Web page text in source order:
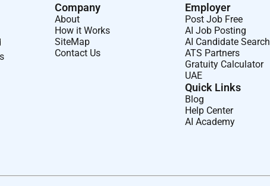
Company
About
How it Works
SiteMap
Contact Us
Employer
Post Job Free
AI Job Posting
AI Candidate Search
ATS Partners
Gratuity Calculator
UAE
Quick Links
Blog
Help Center
AI Academy